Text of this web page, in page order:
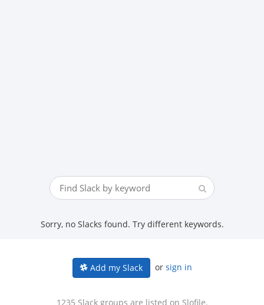
Sorry, no Slacks found. Try different keywords.
Add my Slack or sign in
1235 Slack groups are listed on Slofile.